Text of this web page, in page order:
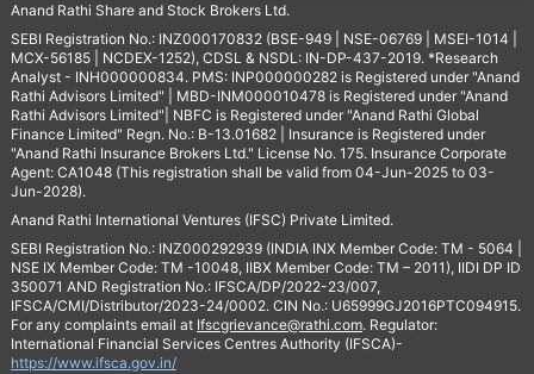
Anand Rathi Share and Stock Brokers Ltd.
SEBI Registration No.: INZ000170832 (BSE-949 | NSE-06769 | MSEI-1014 |
MCX-56185 | NCDEX-1252), CDSL & NSDL: IN-DP-437-2019. *Research
Analyst - INH000000834. PMS: INP000000282 is Registered under "Anand
Rathi Advisors Limited" | MBD-INM000010478 is Registered under "Anand
Rathi Advisors Limited"| NBFC is Registered under "Anand Rathi Global
Finance Limited" Regn. No.: B-13.01682 | Insurance is Registered under
"Anand Rathi Insurance Brokers Ltd." License No. 175. Insurance Corporate
Agent: CA1048 (This registration shall be valid from 04-Jun-2025 to 03-
Jun-2028).
Anand Rathi International Ventures (IFSC) Private Limited.
SEBI Registration No.: INZ000292939 (INDIA INX Member Code: TM - 5064 |
NSE IX Member Code: TM -10048, IIBX Member Code: TM – 2011), IIDI DP ID
350071 AND Registration No.: IFSCA/DP/2022-23/007,
IFSCA/CMI/Distributor/2023-24/0002. CIN No.: U65999GJ2016PTC094915.
For any complaints email at Ifscgrievance@rathi.com. Regulator:
International Financial Services Centres Authority (IFSCA)-
https://www.ifsca.gov.in/